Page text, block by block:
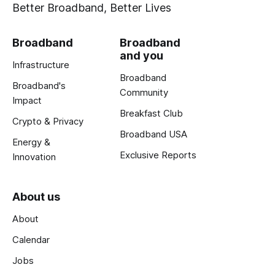
Better Broadband, Better Lives
Broadband
Infrastructure
Broadband's
Impact
Crypto & Privacy
Energy &
Innovation
Broadband
and you
Broadband
Community
Breakfast Club
Broadband USA
Exclusive Reports
About us
About
Calendar
Jobs